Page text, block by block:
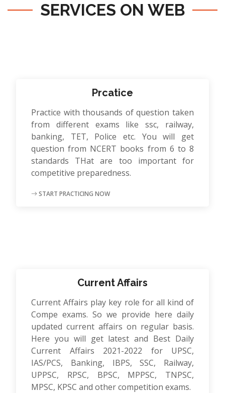
SERVICES ON WEB
Prcatice
Practice with thousands of question taken
from different exams like ssc, railway,
banking, TET, Police etc. You will get
question from NCERT books from 6 to 8
standards THat are too important for
competitive preparedness.
START PRACTICING NOW
Current Affairs
Current Affairs play key role for all kind of
Compe exams. So we provide here daily
updated current affairs on regular basis.
Here you will get latest and Best Daily
Current Affairs 2021-2022 for UPSC,
IAS/PCS, Banking, IBPS, SSC, Railway,
UPPSC, RPSC, BPSC, MPPSC, TNPSC,
MPSC, KPSC and other competition exams.